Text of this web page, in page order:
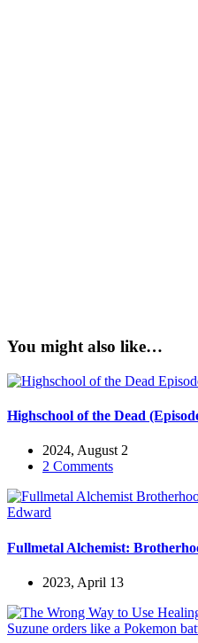
You might also like…
Highschool of the Dead
2024, August 2
2 Comments
Fullmetal Alchemist:
2023, April 13